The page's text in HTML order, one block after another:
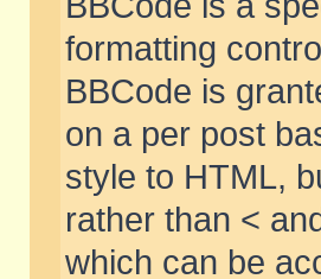
formatting
BBCode is
on a per post
style to HTML,
rather than <
which can be